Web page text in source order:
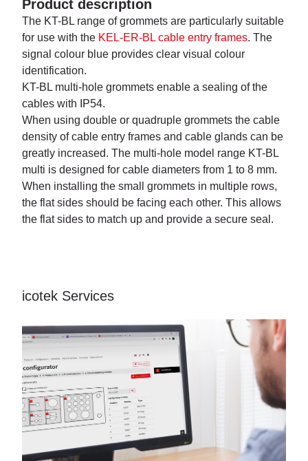
Product description
The KT-BL range of grommets are particularly suitable
for use with the KEL-ER-BL cable entry frames. The
signal colour blue provides clear visual colour
identification.
KT-BL multi-hole grommets enable a sealing of the
cables with IP54.
When using double or quadruple grommets the cable
density of cable entry frames and cable glands can be
greatly increased. The multi-hole model range KT-BL
multi is designed for cable diameters from 1 to 8 mm.
When installing the small grommets in multiple rows,
the flat sides should be facing each other. This allows
the flat sides to match up and provide a secure seal.
icotek Services